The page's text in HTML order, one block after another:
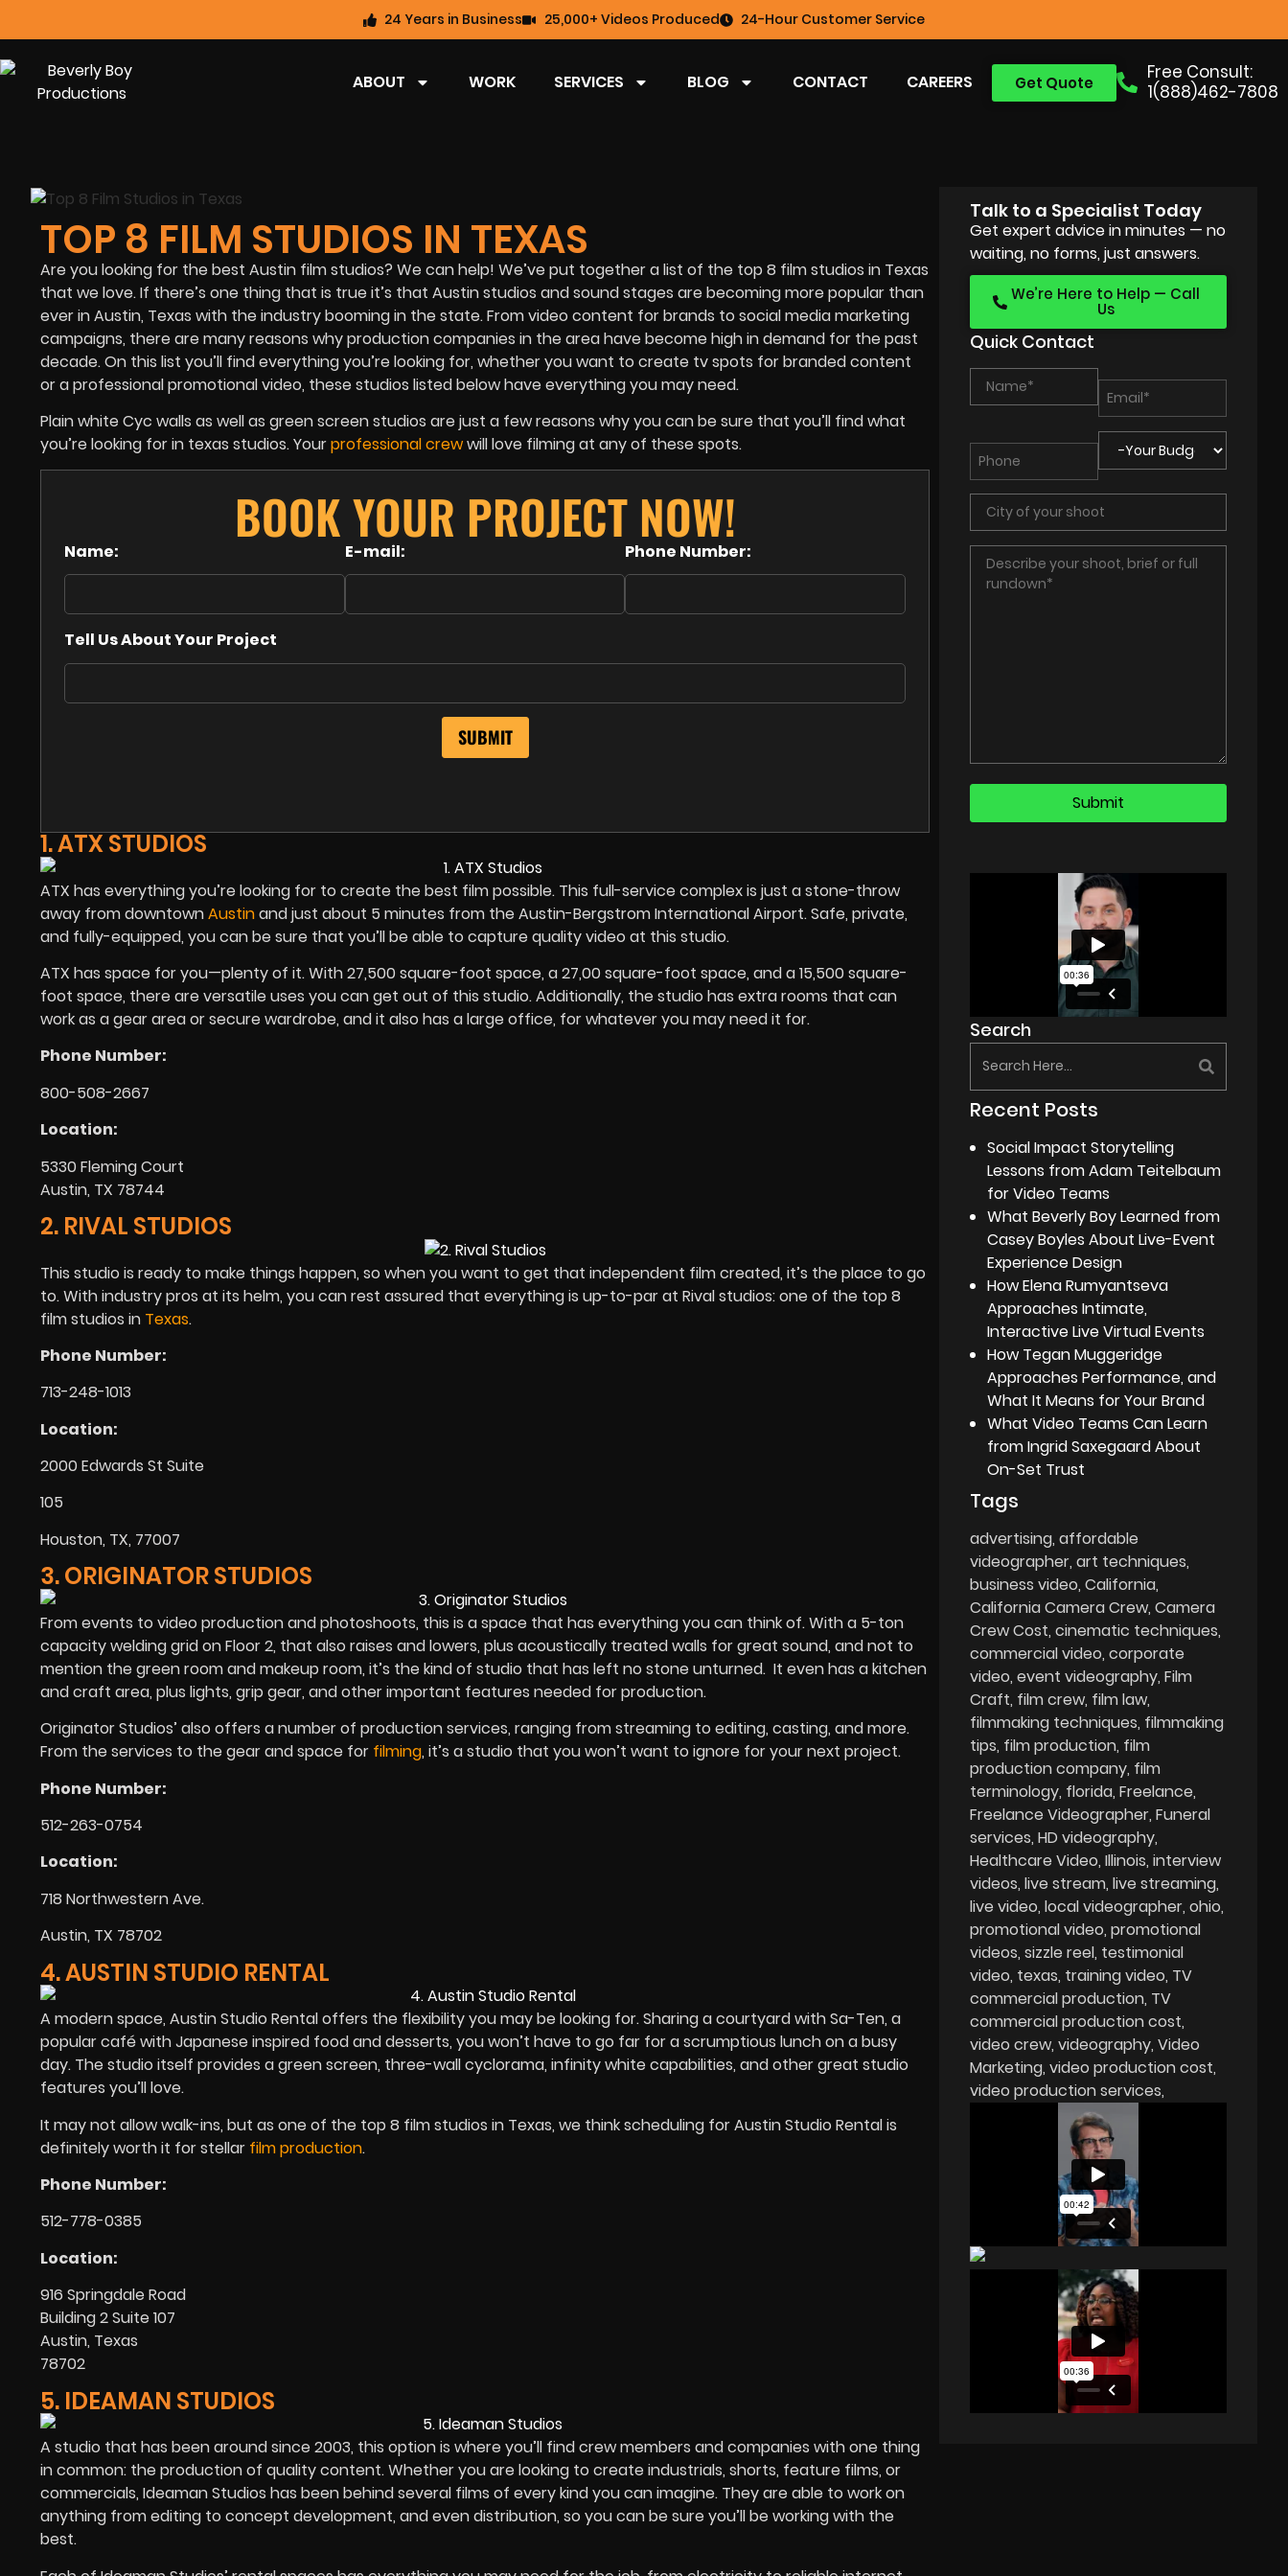
24 Years in Business 25,000+ Videos Produced 24-Hour Customer Service
Free Consult:
1(888)462-7808
Get Quote
ABOUT WORK SERVICES BLOG CONTACT CAREERS
TOP 8 FILM STUDIOS IN TEXAS
Are you looking for the best Austin film studios? We can help! We’ve put together a list of the top 8 film studios in Texas
that we love. If there’s one thing that is true it’s that Austin studios and sound stages are becoming more popular than
ever in Austin, Texas with the industry booming in the state. From video content for brands to social media marketing
campaigns, there are many reasons why production companies in the area have become high in demand for the past
decade. On this list you’ll find everything you’re looking for, whether you want to create tv spots for branded content
or a professional promotional video, these studios listed below have everything you may need.
Plain white Cyc walls as well as green screen studios are just a few reasons why you can be sure that you’ll find what
you’re looking for in texas studios. Yourprofessional crewwill love filming at any of these spots.
BOOK YOUR PROJECT NOW!
Name: E-mail: Phone Number:
Tell Us About Your Project
1. ATX STUDIOS
ATX has everything you’re looking for to create the best film possible. This full-service complex is just a stone-throw
away from downtownAustinand just about 5 minutes from the Austin-Bergstrom International Airport. Safe, private,
and fully-equipped, you can be sure that you’ll be able to capture quality video at this studio.
ATX has space for you—plenty of it. With 27,500 square-foot space, a 27,00 square-foot space, and a 15,500 square-
foot space, there are versatile uses you can get out of this studio. Additionally, the studio has extra rooms that can
work as a gear area or secure wardrobe, and it also has a large office, for whatever you may need it for.
Phone Number:
800-508-2667
Location:
5330 Fleming Court
Austin, TX 78744
2. RIVAL STUDIOS
This studio is ready to make things happen, so when you want to get that independent film created, it’s the place to go
to. With industry pros at its helm, you can rest assured that everything is up-to-par at Rival studios: one of the top 8
film studios in Texas.
Phone Number:
713-248-1013
Location:
2000 Edwards St Suite
105
Houston, TX, 77007
3. ORIGINATOR STUDIOS
From events to video production and photoshoots, this is a space that has everything you can think of. With a 5-ton
capacity welding grid on Floor 2, that also raises and lowers, plus acoustically treated walls for great sound, and not to
mention the green room and makeup room, it’s the kind of studio that has left no stone unturned. It even has a kitchen
and craft area, plus lights, grip gear, and other important features needed for production.
Originator Studios’ also offers a number of production services, ranging from streaming to editing, casting, and more.
From the services to the gear and space for filming, it’s a studio that you won’t want to ignore for your next project.
Phone Number:
512-263-0754
Location:
718 Northwestern Ave.
Austin, TX 78702
4. AUSTIN STUDIO RENTAL
A modern space, Austin Studio Rental offers the flexibility you may be looking for. Sharing a courtyard with Sa-Ten, a
popular café with Japanese inspired food and desserts, you won’t have to go far for a scrumptious lunch on a busy
day. The studio itself provides a green screen, three-wall cyclorama, infinity white capabilities, and other great studio
features you’ll love.
It may not allow walk-ins, but as one of the top 8 film studios in Texas, we think scheduling for Austin Studio Rental is
definitely worth it for stellar film production.
Phone Number:
512-778-0385
Location:
916 Springdale Road
Building 2 Suite 107
Austin, Texas
78702
5. IDEAMAN STUDIOS
A studio that has been around since 2003, this option is where you’ll find crew members and companies with one thing
in common: the production of quality content. Whether you are looking to create industrials, shorts, feature films, or
commercials, Ideaman Studios has been behind several films of every kind you can imagine. They are able to work on
anything from editing to concept development, and even distribution, so you can be sure you’ll be working with the
best.
Talk to a Specialist Today
Get expert advice in minutes — no
waiting, no forms, just answers.
We’re Here to Help — Call
Us
Quick Contact
Search
Recent Posts
Social Impact Storytelling
Lessons from Adam Teitelbaum
for Video Teams
What Beverly Boy Learned from
Casey Boyles About Live-Event
Experience Design
How Elena Rumyantseva
Approaches Intimate,
Interactive Live Virtual Events
How Tegan Muggeridge
Approaches Performance, and
What It Means for Your Brand
What Video Teams Can Learn
from Ingrid Saxegaard About
On-Set Trust
Tags
advertising affordable
videographer art techniques
business video California
California Camera Crew Camera
Crew Cost cinematic techniques
commercial video corporate
video event videography Film
Craft film crew film law
filmmaking techniques filmmaking
tips film production film
production company film
terminology florida Freelance
Freelance Videographer Funeral
services HD videography
Healthcare Video Illinois interview
videos live stream live streaming
live video local videographer ohio
promotional video promotional
videos sizzle reel testimonial
video texas training video TV
commercial production TV
commercial production cost
video crew videography Video
Marketing video production cost
video production services